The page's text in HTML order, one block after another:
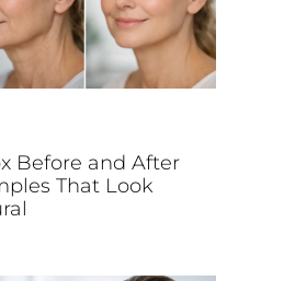
Before and After
That Look